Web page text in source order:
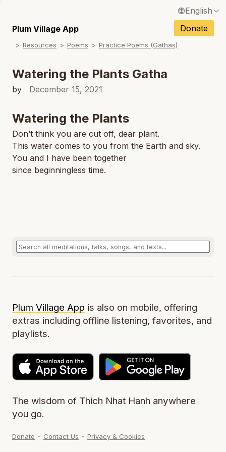
English
Français / French
Español / Spanish
Deutsch / German
ภาษาไทย / Thai
Plum Village App Donate
Resources Poems Practice Poems (Gathas)
Watering the Plants Gatha
by December 15, 2021
Watering the Plants
Don’t think you are cut off, dear plant.
This water comes to you from the Earth and sky.
You and I have been together
since beginningless time.
Plum Village App is also on mobile, offering
extras including offline listening, favorites, and
playlists.
The wisdom of Thich Nhat Hanh anywhere
you go.
Donate - Contact Us - Privacy & Cookies